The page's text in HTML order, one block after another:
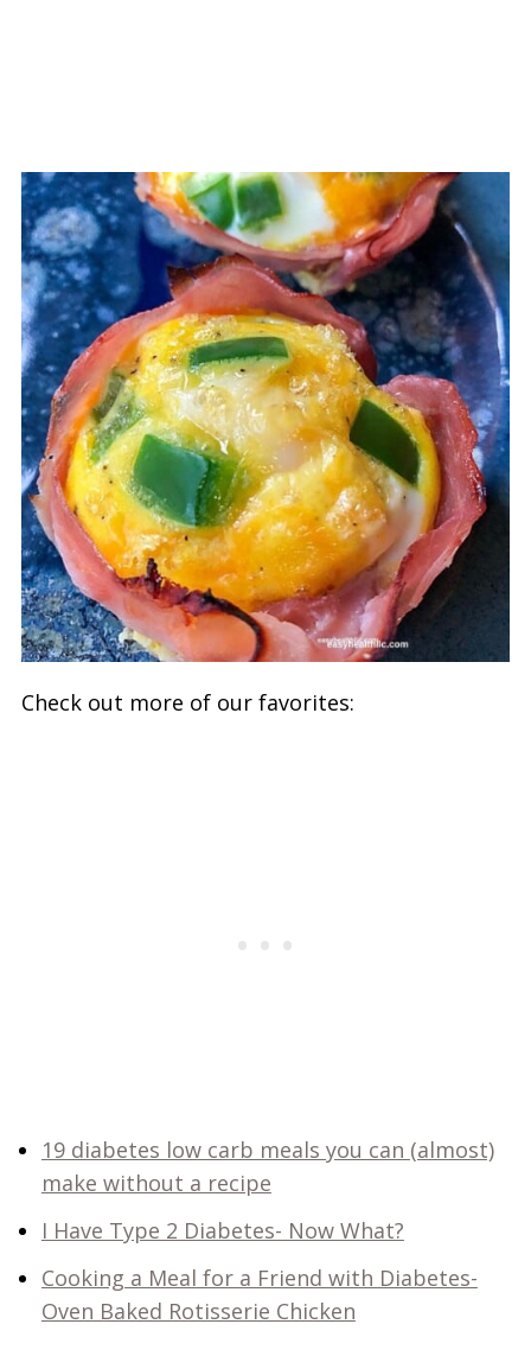
Check out more of our favorites:
19 diabetes low carb meals you can (almost)
make without a recipe
I Have Type 2 Diabetes- Now What?
Cooking a Meal for a Friend with Diabetes-
Oven Baked Rotisserie Chicken